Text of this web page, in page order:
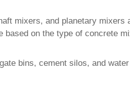
mixers, and planetary mixers
on the type of concrete
bins, cement silos, and